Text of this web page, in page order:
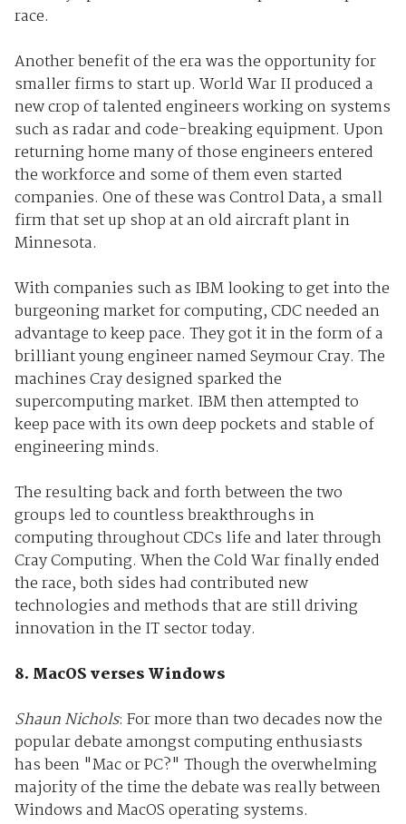
race.
Another benefit of the era was the opportunity for
smaller firms to start up. World War II produced a
new crop of talented engineers working on systems
such as radar and code-breaking equipment. Upon
returning home many of those engineers entered
the workforce and some of them even started
companies. One of these was Control Data, a small
firm that set up shop at an old aircraft plant in
Minnesota.
With companies such as IBM looking to get into the
burgeoning market for computing, CDC needed an
advantage to keep pace. They got it in the form of a
brilliant young engineer named Seymour Cray. The
machines Cray designed sparked the
supercomputing market. IBM then attempted to
keep pace with its own deep pockets and stable of
engineering minds.
The resulting back and forth between the two
groups led to countless breakthroughs in
computing throughout CDCs life and later through
Cray Computing. When the Cold War finally ended
the race, both sides had contributed new
technologies and methods that are still driving
innovation in the IT sector today.
8. MacOS verses Windows
Shaun Nichols: For more than two decades now the
popular debate amongst computing enthusiasts
has been "Mac or PC?" Though the overwhelming
majority of the time the debate was really between
Windows and MacOS operating systems.